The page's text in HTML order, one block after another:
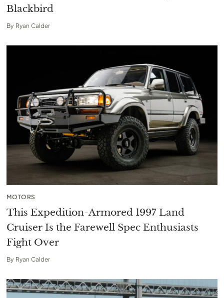
Blackbird
By Ryan Calder
MOTORS
This Expedition-Armored 1997 Land
Cruiser Is the Farewell Spec Enthusiasts
Fight Over
By Ryan Calder